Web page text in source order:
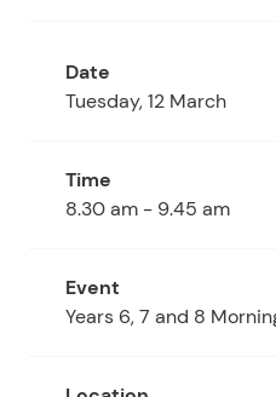
Tuesday, 12 March
8.30 am - 9.45 am
Years 6, 7 and 8